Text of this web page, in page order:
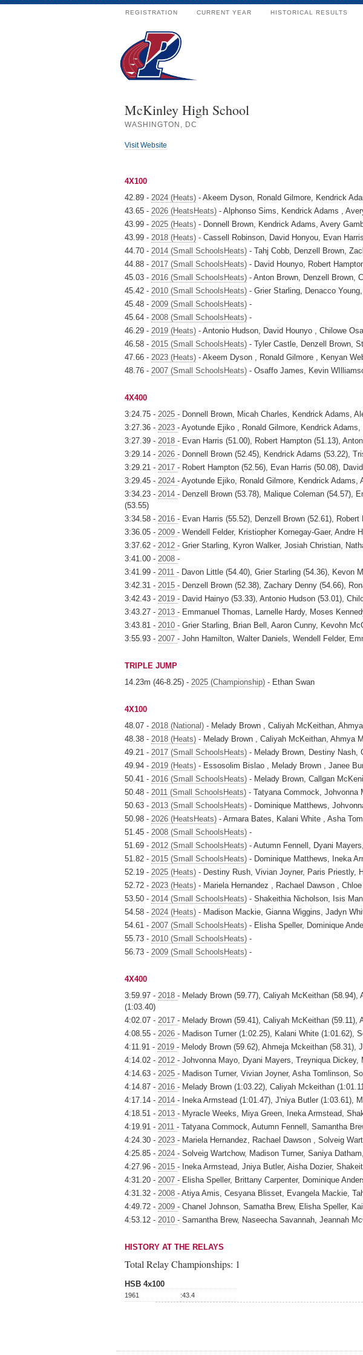
REGISTRATION CURRENT YEAR HISTORICAL RESULTS
McKinley High School
WASHINGTON, DC
Visit Website
4X100
42.89 - 2024 (Heats) - Akeem Dyson, Ronald Gilmore, Kendrick
43.65 - 2026 (HeatsHeats) - Alphonso Sims, Kendrick Adams ,
43.99 - 2025 (Heats) - Donnell Brown, Kendrick Adams, Avery
43.99 - 2018 (Heats) - Cassell Robinson, David Honyou, Evan
44.70 - 2014 (Small SchoolsHeats) - Tahj Cobb, Denzell Brown,
44.88 - 2017 (Small SchoolsHeats) - David Hounyo, Robert
45.03 - 2016 (Small SchoolsHeats) - Anton Brown, Denzell Brown,
45.42 - 2010 (Small SchoolsHeats) - Grier Starling, Denacco
45.48 - 2009 (Small SchoolsHeats) -
45.64 - 2008 (Small SchoolsHeats) -
46.29 - 2019 (Heats) - Antonio Hudson, David Hounyo , Chilowe
46.58 - 2015 (Small SchoolsHeats) - Tyler Castle, Denzell Brown,
47.66 - 2023 (Heats) - Akeem Dyson , Ronald Gilmore , Kenyan
48.76 - 2007 (Small SchoolsHeats) - Osaffo James, Kevin
4X400
3:24.75 - 2025 - Donnell Brown, Micah Charles, Kendrick Adams,
3:27.36 - 2023 - Ayotunde Ejiko , Ronald Gilmore, Kendrick Adams,
3:27.39 - 2018 - Evan Harris (51.00), Robert Hampton (51.13),
3:29.14 - 2026 - Donnell Brown (52.45), Kendrick Adams (53.22),
3:29.21 - 2017 - Robert Hampton (52.56), Evan Harris (50.08),
3:29.45 - 2024 - Ayotunde Ejiko, Ronald Gilmore, Kendrick Adams,
3:34.23 - 2014 - Denzell Brown (53.78), Malique Coleman (54.57),
(53.55)
3:34.58 - 2016 - Evan Harris (55.52), Denzell Brown (52.61),
3:36.05 - 2009 - Wendell Felder, Kristiopher Kornegay-Gaer, Andre
3:37.62 - 2012 - Grier Starling, Kyron Walker, Josiah Christian,
3:41.00 - 2008 -
3:41.99 - 2011 - Davon Little (54.40), Grier Starling (54.36), Kevon
3:42.31 - 2015 - Denzell Brown (52.38), Zachary Denny (54.66),
3:42.43 - 2019 - David Hainyo (53.33), Antonio Hudson (53.01),
3:43.27 - 2013 - Emmanuel Thomas, Larnelle Hardy, Moses
3:43.81 - 2010 - Grier Starling, Brian Bell, Aaron Cunny, Kevohn
3:55.93 - 2007 - John Hamilton, Walter Daniels, Wendell Felder,
TRIPLE JUMP
14.23m (46-8.25) - 2025 (Championship) - Ethan Swan
4X100
48.07 - 2018 (National) - Melady Brown , Caliyah McKeithan,
48.38 - 2018 (Heats) - Melady Brown , Caliyah McKeithan, Ahmya
49.21 - 2017 (Small SchoolsHeats) - Melady Brown, Destiny Nash,
49.94 - 2019 (Heats) - Essosolim Bislao , Melady Brown , Janee
50.41 - 2016 (Small SchoolsHeats) - Melady Brown, Callgan
50.48 - 2011 (Small SchoolsHeats) - Tatyana Commock, Johvonna
50.63 - 2013 (Small SchoolsHeats) - Dominique Matthews,
50.98 - 2026 (HeatsHeats) - Armara Bates, Kalani White , Asha
51.45 - 2008 (Small SchoolsHeats) -
51.69 - 2012 (Small SchoolsHeats) - Autumn Fennell, Dyani
51.82 - 2015 (Small SchoolsHeats) - Dominique Matthews, Ineka
52.19 - 2025 (Heats) - Destiny Rush, Vivian Joyner, Paris Priestly,
52.72 - 2023 (Heats) - Mariela Hernandez , Rachael Dawson ,
53.50 - 2014 (Small SchoolsHeats) - Shakeithia Nicholson, Isis
54.58 - 2024 (Heats) - Madison Mackie, Gianna Wiggins, Jadyn
54.61 - 2007 (Small SchoolsHeats) - Elisha Speller, Dominique
55.73 - 2010 (Small SchoolsHeats) -
56.73 - 2009 (Small SchoolsHeats) -
4X400
3:59.97 - 2018 - Melady Brown (59.77), Caliyah McKeithan
(1:03.40)
4:02.07 - 2017 - Melady Brown (59.41), Caliyah McKeithan (59.11),
4:08.55 - 2026 - Madison Turner (1:02.25), Kalani White (1:01.62),
4:11.91 - 2019 - Melody Brown (59.62), Ahmeja Mckeithan (58.31),
4:14.02 - 2012 - Johvonna Mayo, Dyani Mayers, Treyniqua Dickey,
4:14.63 - 2025 - Madison Turner, Vivian Joyner, Asha Tomlinson,
4:14.87 - 2016 - Melady Brown (1:03.22), Caliyah Mckeithan
4:17.14 - 2014 - Ineka Armstead (1:01.47), J'niya Butler (1:03.61),
4:18.51 - 2013 - Myracle Weeks, Miya Green, Ineka Armstead,
4:19.91 - 2011 - Tatyana Commock, Autumn Fennell, Samantha
4:24.30 - 2023 - Mariela Hernandez, Rachael Dawson , Solveig
4:25.85 - 2024 - Solveig Wartchow, Madison Turner, Saniya
4:27.96 - 2015 - Ineka Armstead, Jniya Butler, Aisha Dozier,
4:31.20 - 2007 - Elisha Speller, Brittany Carpenter, Dominique
4:31.32 - 2008 - Atiya Amis, Cesyana Blisset, Evangela Mackie,
4:49.72 - 2009 - Chanel Johnson, Samatha Brew, Elisha Speller,
4:53.12 - 2010 - Samantha Brew, Naseecha Savannah, Jeannah
HISTORY AT THE RELAYS
Total Relay Championships: 1
HSB 4x100
1961 :43.4